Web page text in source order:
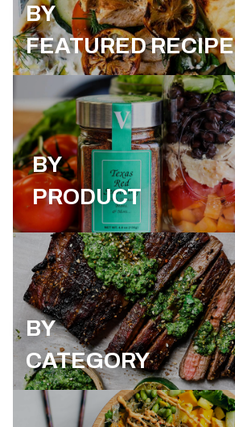
BY
FEATURED RECIPE
BY
PRODUCT
BY
CATEGORY